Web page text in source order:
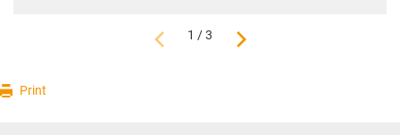
1 / 3
Print